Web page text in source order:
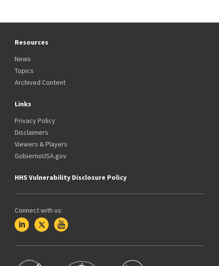
Resources
News
Topics
Archived Content
Links
Privacy Policy
Disclaimers
Viewers & Players
GobiernoUSA.gov
HHS Vulnerability Disclosure Policy
Connect with us: